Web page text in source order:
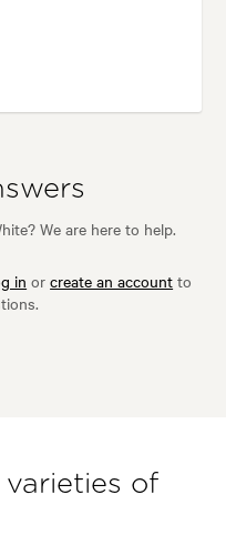
We are here to help.
in orcreate an account to
varieties of